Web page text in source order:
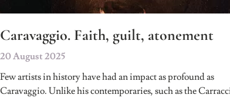
Caravaggio. Faith, guilt, atonement
20 August 2025
Few artists in history have had an impact as profound as
Caravaggio. Unlike his contemporaries, such as the